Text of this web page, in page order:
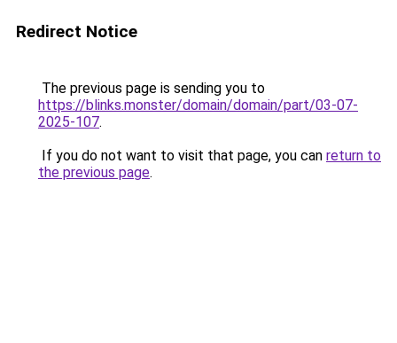
Redirect Notice
The previous page is sending you to
https://blinks.monster/domain/domain/part/03-07-
2025-107.
If you do not want to visit that page, you can return to
the previous page.